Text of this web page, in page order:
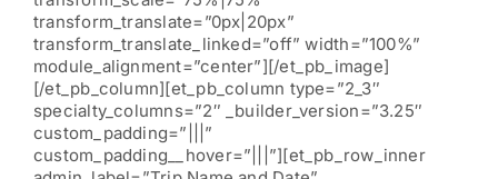
transform_translate=”0px|20px”
transform_translate_linked=”off” width=”100%”
module_alignment=”center”][/et_pb_image]
[/et_pb_column][et_pb_column type=”2_3″
specialty_columns=”2″ _builder_version=”3.25″
custom_padding=”|||”
custom_padding__hover=”|||”][et_pb_row_inner